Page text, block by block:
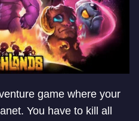
game where your
You have to kill all